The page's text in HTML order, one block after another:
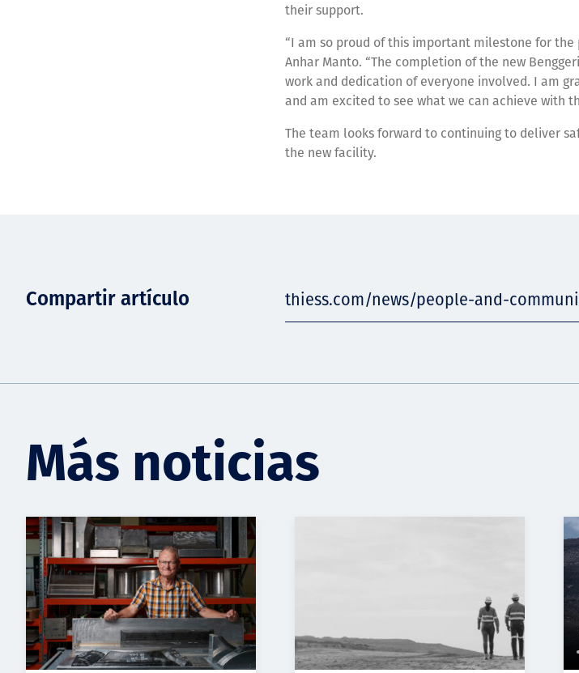
their support.
“I am so proud of this important milestone for the
Anhar Manto. “The completion of the new
work and dedication of everyone involved. I am
and am excited to see what we can achieve with
The team looks forward to continuing to deliver
the new facility.
Compartir artículo thiess.com/news/people-and-
Más noticias